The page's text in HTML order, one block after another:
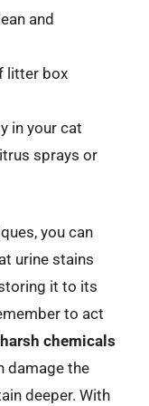
and
litter box
in your cat
sprays or
you can
urine stains
it to its
to act
chemicals
damage the
deeper. With